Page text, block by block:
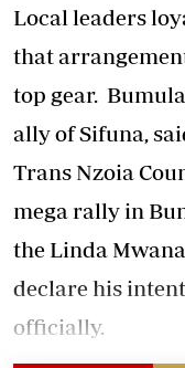
‎Local leaders
that
top gear.
ally of Sifuna,
Trans Nzoia
mega rally in
the Linda
declare his
officially.